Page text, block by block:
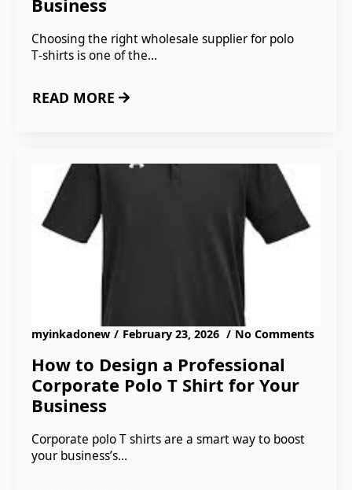
Choosing the right wholesale supplier for polo
T‑shirts is one of the…
READ MORE
How to Design a Professional
Corporate Polo T Shirt for Your
Business
myinkadonew February 23, 2026 No Comments
Corporate polo T shirts are a smart way to boost
your business’s…